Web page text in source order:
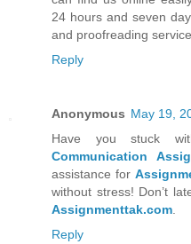
24 hours and seven
and proofreading
Reply
Anonymous May 19,
Have you stuck
Communication
assistance for
without stress! Don’t
Assignmenttak.com.
Reply